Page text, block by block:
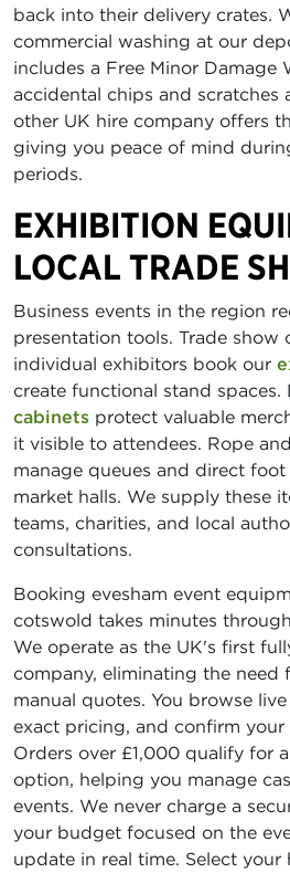
back into their delivery crates.
commercial washing at our
includes a Free Minor Damage
accidental chips and scratches
other UK hire company offers
giving you peace of mind
periods.
EXHIBITION
LOCAL TRADE
Business events in the region
presentation tools. Trade show
individual exhibitors book our
create functional stand spaces.
cabinets protect valuable
it visible to attendees. Rope
manage queues and direct
market halls. We supply these
teams, charities, and local
consultations.
Booking evesham event
cotswold takes minutes
We operate as the UK's first
company, eliminating the need
manual quotes. You browse
exact pricing, and confirm your
Orders over £1,000 qualify for
option, helping you manage
events. We never charge a
your budget focused on the
update in real time. Select your